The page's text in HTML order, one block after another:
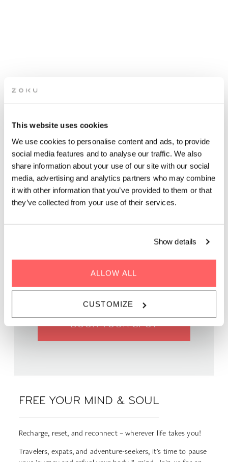
This website uses cookies
We use cookies to personalise content and ads, to provide
social media features and to analyse our traffic. We also
share information about your use of our site with our social
media, advertising and analytics partners who may combine
it with other information that you’ve provided to them or that
they’ve collected from your use of their services.
Show details
ALLOW ALL
CUSTOMIZE
PILATES SESSION WITH
JETLAGGERS
Hosted by Jetlaggers
FREE YOUR MIND & SOUL
Recharge, reset, and reconnect – wherever life takes you!
Travelers, expats, and adventure-seekers, it’s time to pause
TIME | 19:00 - 20:00
WHERE | Zoku Paris
PRICE | €12 - €15
BOOK YOUR SPOT